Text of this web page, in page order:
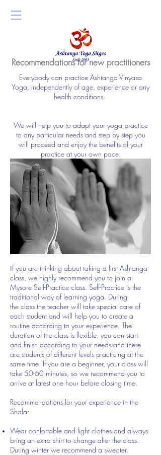
Recommendations for new practitioners
Everybody can practice Ashtanga Vinyasa
Yoga, independently of age, experience or any
health conditions.
We will help you to adapt your yoga practice
to any particular needs and step by step you
will proceed and enjoy the benefits of your
practice at your own pace.
If you are thinking about taking a first Ashtanga
class, we highly recommend you to join a
Mysore Self-Practice class. Self-Practice is the
traditional way of learning yoga. During
the class the teacher will take special care of
each student and will help you to create a
routine according to your experience. The
duration of the class is flexible, you can start
and finish according to your needs and there
are students of different levels practicing at the
same time. If you are a beginner, your class will
take 50-60 minutes, so we recommend you to
arrive at latest one hour before closing time.
Re​commendations for your experience in the
Shala:
Wear confortable and light clothes and always
bring an extra shirt to change after the class.
During winter we recommend a sweater.